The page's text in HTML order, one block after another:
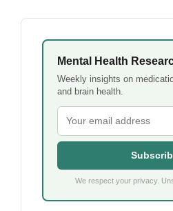
Mental Health
Weekly insights on
and brain health.
We respect your privacy.